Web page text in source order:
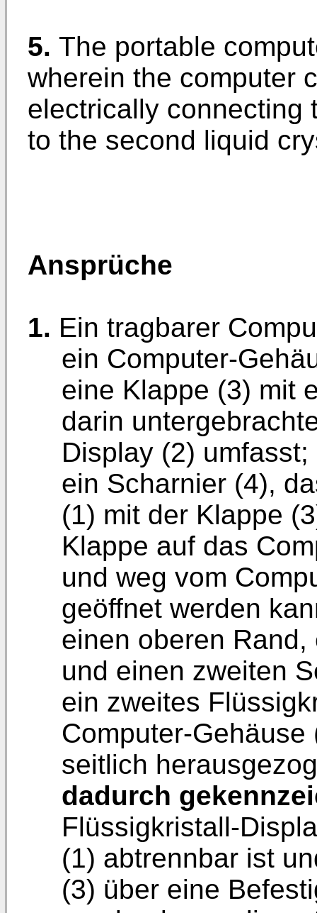
5. The portable
wherein the computer
electrically connecting
to the second liquid
Ansprüche
1. Ein tragbarer
ein Computer-
eine Klappe (3) mit
darin
Display (2) umfasst;
ein Scharnier (4),
(1) mit der Klappe
Klappe auf das
und weg vom
geöffnet werden
einen oberen
und einen zweiten
ein zweites
Computer-
seitlich
dadurch
Flüssigkristall-
(1) abtrennbar ist
(3) über eine